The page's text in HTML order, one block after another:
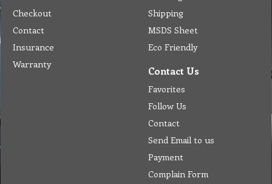
Checkout
Contact
Insurance
Warranty
Shipping
MSDS Sheet
Eco Friendly
Contact Us
Favorites
Follow Us
Contact
Send Email to us
Payment
Complain Form